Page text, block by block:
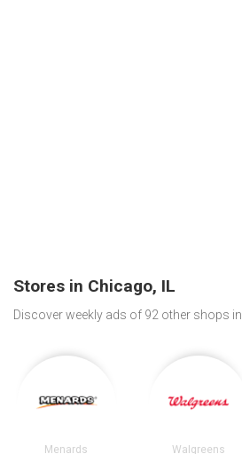
Stores in Chicago, IL
Discover weekly ads of 92 other shops in
Menards Walgreens